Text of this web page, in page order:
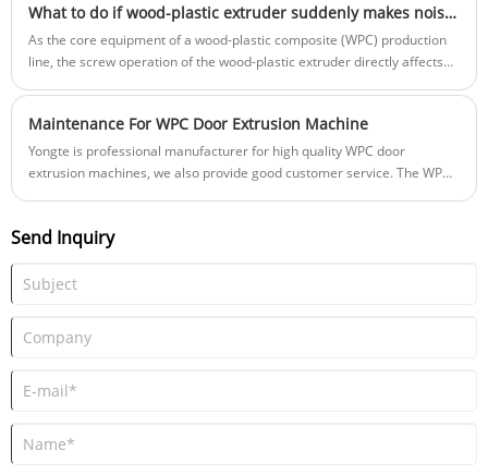
What to do if wood-plastic extruder suddenly makes noise during operation?
As the core equipment of a wood-plastic composite (WPC) production
line, the screw operation of the wood-plastic extruder directly affects
Maintenance For WPC Door Extrusion Machine
Yongte is professional manufacturer for high quality WPC door
extrusion machines, we also provide good customer service. The WPC
and increase the machine working time.
Send Inquiry